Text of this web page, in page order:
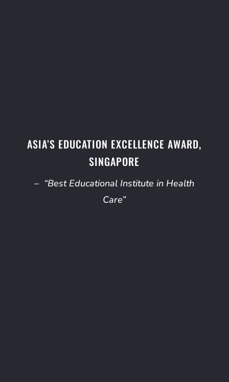
ASIA’S EDUCATION EXCELLENCE AWARD,
SINGAPORE
– “Best Educational Institute in Health
Care”